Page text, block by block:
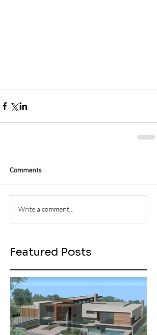
Comments
Write a comment...
Featured Posts